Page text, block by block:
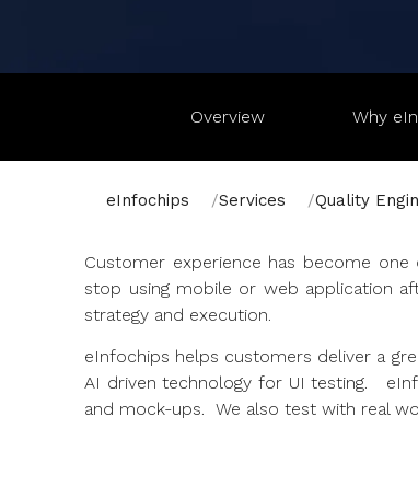
Overview Why
eInfochips Services Quality
Customer experience has become
stop using mobile or web application
strategy and execution.
eInfochips helps customers deliver a
AI driven technology for UI testing.
and mock-ups. We also test with real